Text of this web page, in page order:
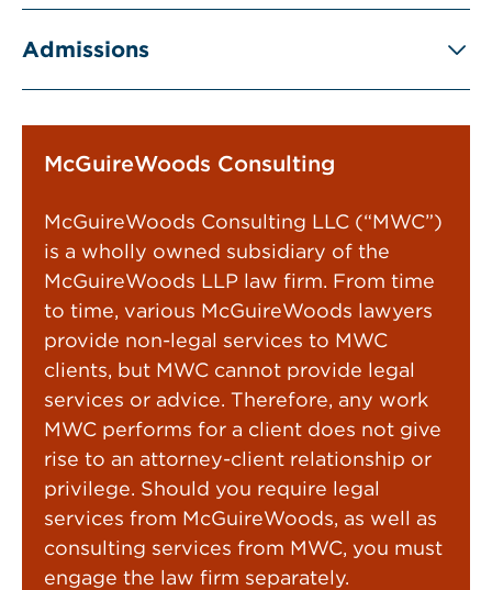
Admissions
McGuireWoods Consulting
McGuireWoods Consulting LLC (“MWC”)
is a wholly owned subsidiary of the
McGuireWoods LLP law firm. From time
to time, various McGuireWoods lawyers
provide non-legal services to MWC
clients, but MWC cannot provide legal
services or advice. Therefore, any work
MWC performs for a client does not give
rise to an attorney-client relationship or
privilege. Should you require legal
services from McGuireWoods, as well as
consulting services from MWC, you must
engage the law firm separately.